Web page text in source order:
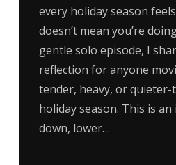
every holiday season
doesn’t mean you’re
gentle solo episode, I
reflection for anyone
tender, heavy, or quieter-
holiday season. This is
down, lower…